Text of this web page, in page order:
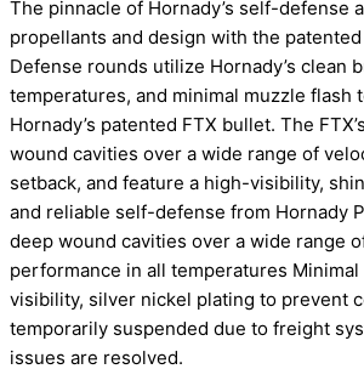
The pinnacle of Hornady’s self-defense
propellants and design with the
Defense rounds utilize Hornady’s
temperatures, and minimal muzzle
Hornady’s patented FTX bullet. The
wound cavities over a wide range of
setback, and feature a high-visibility,
and reliable self-defense from Hornady
deep wound cavities over a wide range
performance in all temperatures
visibility, silver nickel plating to prevent
temporarily suspended due to freight
issues are resolved.